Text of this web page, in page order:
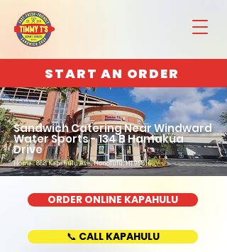
START AN ORDER
Sandwich Catering Near Windward
Water Sports - 134 B Hamakua
Drive
Home : 888 Kapahulu Ave, Honolulu, HI 96816
ORDER ONLINE KAPAHULU
📞 CALL KAPAHULU